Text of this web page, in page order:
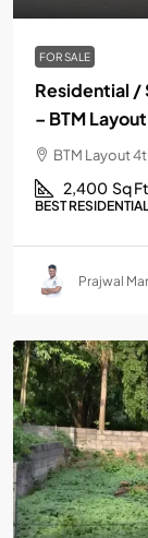
FOR SALE
Residential /
– BTM
BTM Layout
2,400 Sq Ft
BEST
Prajwal